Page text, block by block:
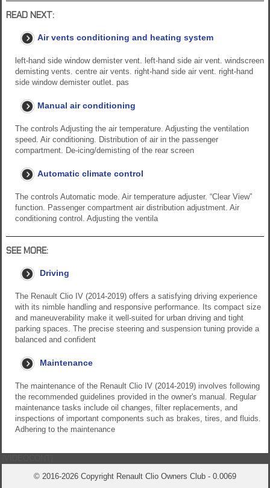
READ NEXT:
Air vents conditioning and heating system
left-hand side window demister vent. left-hand side air vent. windscreen
demisting vents. centre air vents. right-hand side air vent. right-hand
side window demister outlet. pas
Manual air conditioning
The controls Adjusting the air temperature. Adjusting the ventilation
speed. Air conditioning. Distribution of air in the passenger
compartment. De-icing/demisting of the rear screen
Automatic climate control
The controls Automatic mode. Air temperature adjuster. “Clear View”
function. Passenger compartment air distribution adjustment. Air
conditioning control. Adjusting the ventila
SEE MORE:
Driving
The Renault Clio IV (2014-2019) offers a satisfying driving experience
with its nimble handling and responsive performance. Its compact size
and maneuverability make it well-suited for urban driving and tight
parking spaces. The precise steering and suspension tuning provide a
balanced and confident
Maintenance
The maintenance of the Renault Clio IV (2014-2019) involves following
the recommended guidelines provided in the owner's manual. Regular
maintenance tasks include oil changes, filter replacements, and
inspections of important components such as brakes, tires, and fluids.
Adhering to the maintenance
© 2016-2026 Copyright Renault Clio Owners Club - 0.0069